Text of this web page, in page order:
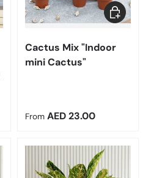
options
Cactus Mix "Indoor
mini Cactus"
Regular price
From AED 23.00
Choose